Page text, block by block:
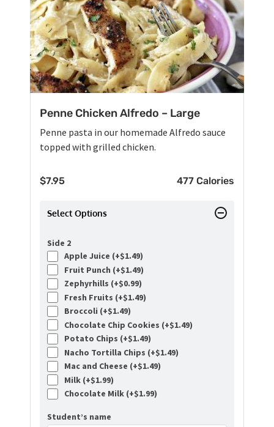
Penne Chicken Alfredo – Large
Penne pasta in our homemade Alfredo sauce
topped with grilled chicken.
$7.95 477 Calories
Select Options
Side 2
Apple Juice (+$1.49)
Fruit Punch (+$1.49)
Zephyrhills (+$0.99)
Fresh Fruits (+$1.49)
Broccoli (+$1.49)
Chocolate Chip Cookies (+$1.49)
Potato Chips (+$1.49)
Nacho Tortilla Chips (+$1.49)
Mac and Cheese (+$1.49)
Milk (+$1.99)
Chocolate Milk (+$1.99)
Student’s name